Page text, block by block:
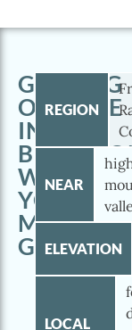
GETTING
OUTSIDE
IN
WITH
YOUR
MINI
REGION
NEAR
ELEVATION
LOCAL